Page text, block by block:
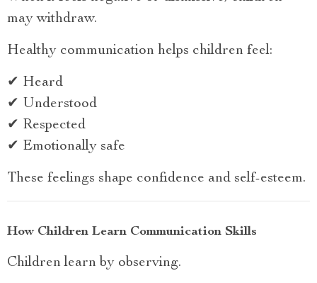
may withdraw.
Healthy communication helps children feel:
✔ Heard
✔ Understood
✔ Respected
✔ Emotionally safe
These feelings shape confidence and self-esteem.
How Children Learn Communication Skills
Children learn by observing.